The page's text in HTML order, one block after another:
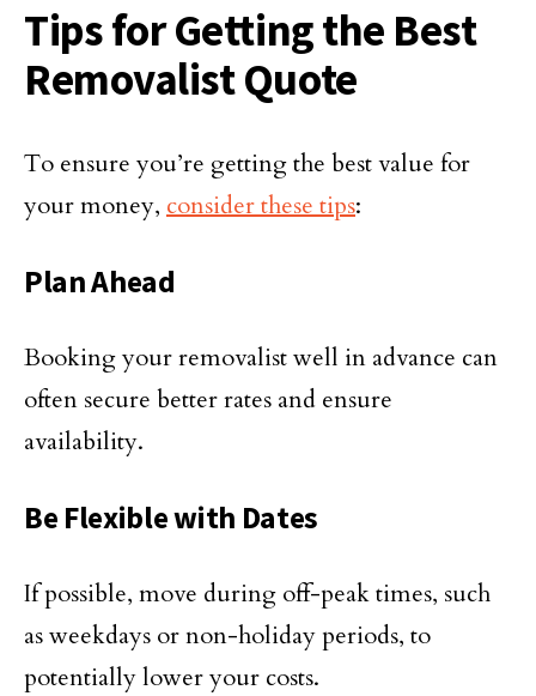
Tips for Getting the Best
Removalist Quote
To ensure you’re getting the best value for
your money, consider these tips:
Plan Ahead
Booking your removalist well in advance can
often secure better rates and ensure
availability.
Be Flexible with Dates
If possible, move during off-peak times, such
as weekdays or non-holiday periods, to
potentially lower your costs.